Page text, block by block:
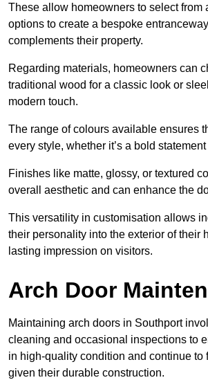
These allow homeowners to select from
options to create a bespoke
complements their property.
Regarding materials, homeowners can
traditional wood for a classic look or
modern touch.
The range of colours available ensures
every style, whether it’s a bold
Finishes like matte, glossy, or textured
overall aesthetic and can enhance the
This versatility in customisation allows
their personality into the exterior of their
lasting impression on visitors.
Arch Door
Maintaining arch doors in Southport
cleaning and occasional inspections to
in high-quality condition and continue to
given their durable construction.